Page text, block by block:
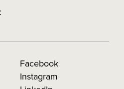
Facebook
Instagram